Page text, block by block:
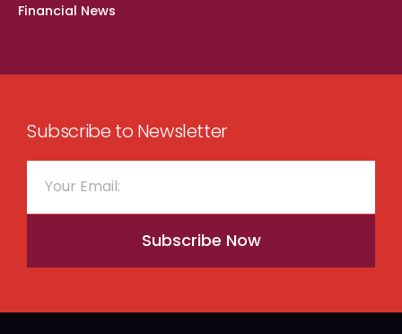
Financial News
Subscribe to Newsletter
Subscribe Now